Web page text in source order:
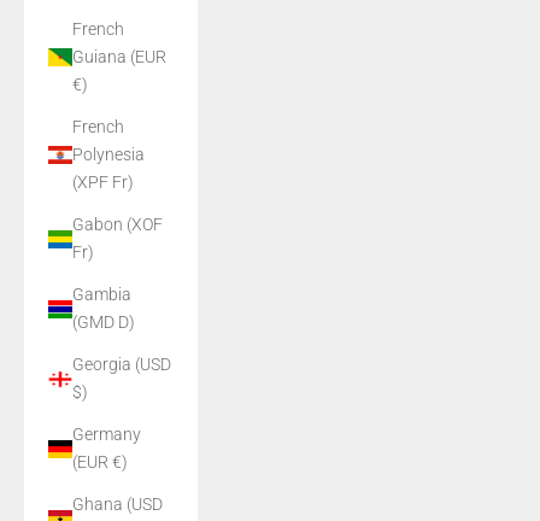
French
Guiana (EUR
€)
French
Polynesia
(XPF Fr)
Gabon (XOF
Fr)
Gambia
(GMD D)
Georgia (USD
$)
Germany
(EUR €)
Ghana (USD